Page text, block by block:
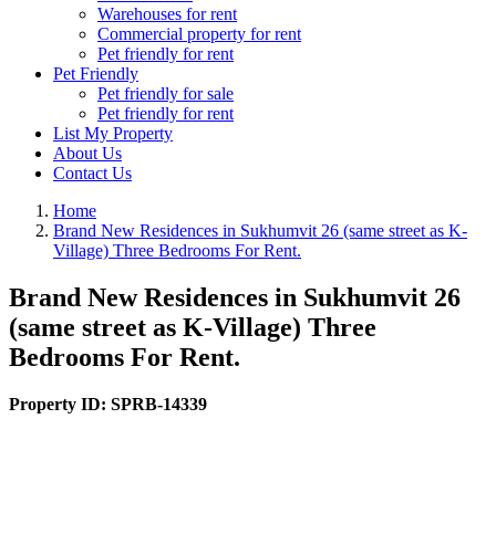
Warehouses for rent
Commercial property for rent
Pet friendly for rent
Pet Friendly
Pet friendly for sale
Pet friendly for rent
List My Property
About Us
Contact Us
Home
Brand New Residences in Sukhumvit 26 (same street as K-
Village) Three Bedrooms For Rent.
Brand New Residences in Sukhumvit 26
(same street as K-Village) Three
Bedrooms For Rent.
Property ID: SPRB-14339